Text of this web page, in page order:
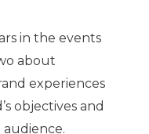
in the events
about
experiences
objectives and